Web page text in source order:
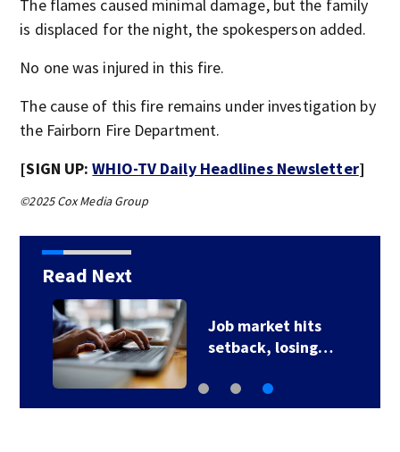
The flames caused minimal damage, but the family
is displaced for the night, the spokesperson added.
No one was injured in this fire.
The cause of this fire remains under investigation by
the Fairborn Fire Department.
[SIGN UP:WHIO-TV Daily Headlines Newsletter]
©2025 Cox Media Group
Read Next
Job market hits
setback, losing…